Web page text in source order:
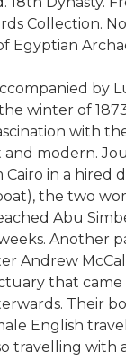
Collection.
Egyptian
by
winter of
with
modern.
in a hired
the two
Abu
Another
Andrew
that came
Their
English
travelling with